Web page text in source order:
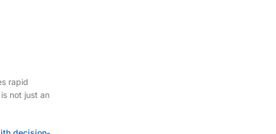
rapid
not just an